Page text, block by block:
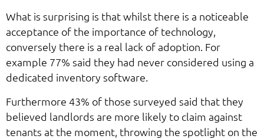
What is surprising is that whilst there is a noticeable
acceptance of the importance of technology,
conversely there is a real lack of adoption. For
example 77% said they had never considered using a
dedicated inventory software.
Furthermore 43% of those surveyed said that they
believed landlords are more likely to claim against
tenants at the moment, throwing the spotlight on the